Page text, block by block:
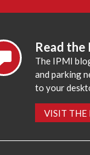
Read the
The IPMI
and parking
to your
VISIT THE